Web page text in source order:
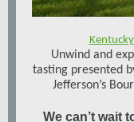
Unwind and
tasting presented
Jefferson’s
We can’t wait